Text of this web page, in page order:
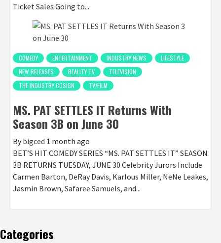
Ticket Sales Going to...
COMEDY ENTERTAINMENT INDUSTRY NEWS
LIFESTYLE
NEW RELEASES
REALITY TV
TELEVISION
THE INDUSTRY COSIGN
TV/FILM
MS. PAT SETTLES IT Returns With
Season 3B on June 30
By bigced 1 month ago
BET’S HIT COMEDY SERIES “MS. PAT SETTLES IT” SEASON
3B RETURNS TUESDAY, JUNE 30 Celebrity Jurors Include
Carmen Barton, DeRay Davis, Karlous Miller, NeNe Leakes,
Jasmin Brown, Safaree Samuels, and...
Categories